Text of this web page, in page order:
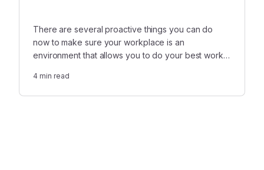
There are several proactive things you can do
now to make sure your workplace is an
environment that allows you to do your best work
4 min read